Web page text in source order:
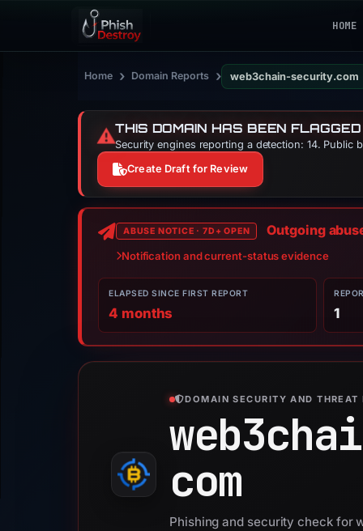
HOME
Home › Domain Reports › web3chain-security.com
⚠️THIS DOMAIN HAS BEEN
Security engines reporting a detection: 14.
Create Draft for Review
ABUSE NOTICE · 7D+ OPEN Outgoing
Notification and current-status evidence
ELAPSED SINCE FIRST REPORT
4 months 1
DOMAIN SECURITY AND THREAT
com
Phishing and security check for